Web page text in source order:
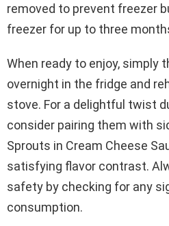
removed to prevent freezer
freezer for up to three
When ready to enjoy, simply
overnight in the fridge and
stove. For a delightful twist
consider pairing them with
Sprouts in Cream Cheese
satisfying flavor contrast.
safety by checking for any
consumption.